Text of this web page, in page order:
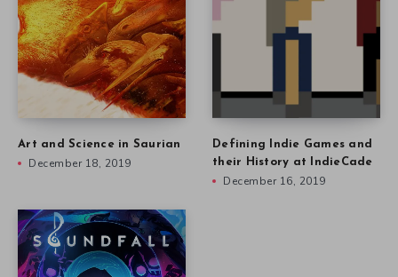
Art and Science in Saurian
December 18, 2019
Defining Indie Games and
their History at IndieCade
December 16, 2019